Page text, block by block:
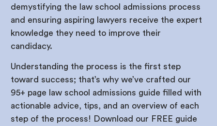
demystifying the law school admissions process
and ensuring aspiring lawyers receive the expert
knowledge they need to improve their
candidacy.
Understanding the process is the first step
toward success; that’s why we’ve crafted our
95+ page law school admissions guide filled with
actionable advice, tips, and an overview of each
step of the process! Download our FREE guide